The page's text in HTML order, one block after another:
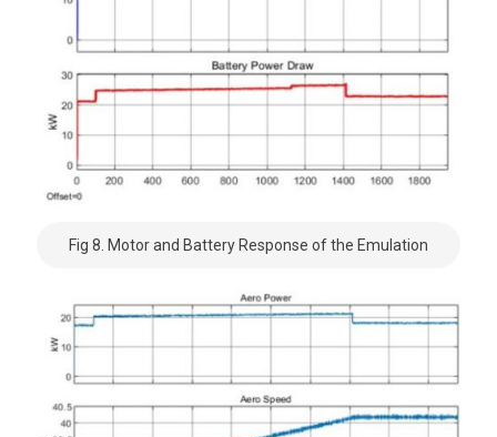
Fig 8. Motor and Battery Response of the Emulation